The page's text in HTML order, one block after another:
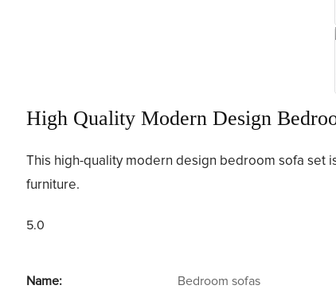
High Quality Modern Design
This high-quality modern design bedroom sofa set
furniture.
5.0
Name: Bedroom sofas